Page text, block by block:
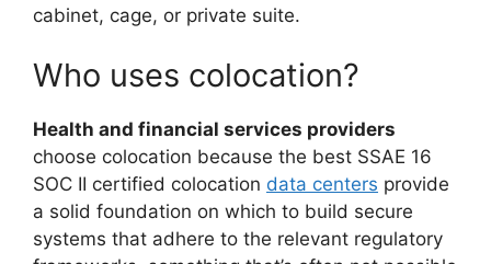
cabinet, cage, or private suite.
Who uses colocation?
Health and financial services providers
choose colocation because the best SSAE 16
SOC II certified colocation data centers provide
a solid foundation on which to build secure
systems that adhere to the relevant regulatory